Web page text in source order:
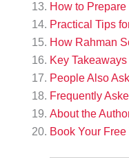
How to
Practical Tips
How Rahman
Key Takeaways
People Also Ask
Frequently
About the
Book Your